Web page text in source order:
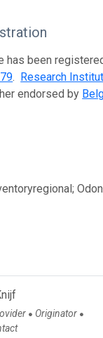
has been
. Research
endorsed by
● Originator ●